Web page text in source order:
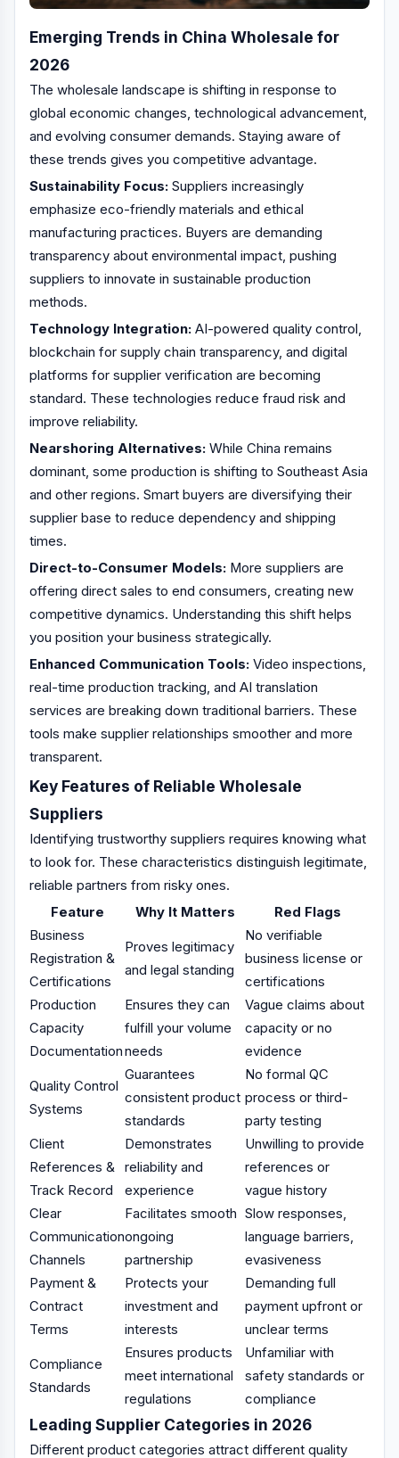
Emerging Trends in China Wholesale for
2026
The wholesale landscape is shifting in response to
global economic changes, technological advancement,
and evolving consumer demands. Staying aware of
these trends gives you competitive advantage.
Sustainability Focus: Suppliers increasingly
emphasize eco-friendly materials and ethical
manufacturing practices. Buyers are demanding
transparency about environmental impact, pushing
suppliers to innovate in sustainable production
methods.
Technology Integration: AI-powered quality control,
blockchain for supply chain transparency, and digital
platforms for supplier verification are becoming
standard. These technologies reduce fraud risk and
improve reliability.
Nearshoring Alternatives: While China remains
dominant, some production is shifting to Southeast Asia
and other regions. Smart buyers are diversifying their
supplier base to reduce dependency and shipping
times.
Direct-to-Consumer Models: More suppliers are
offering direct sales to end consumers, creating new
competitive dynamics. Understanding this shift helps
you position your business strategically.
Enhanced Communication Tools: Video inspections,
real-time production tracking, and AI translation
services are breaking down traditional barriers. These
tools make supplier relationships smoother and more
transparent.
Key Features of Reliable Wholesale
Suppliers
Identifying trustworthy suppliers requires knowing what
to look for. These characteristics distinguish legitimate,
reliable partners from risky ones.
Feature
Why It Matters
Red Flags
Business
Registration &
Certifications
Proves legitimacy
and legal standing
No verifiable
business license or
certifications
Production
Capacity
Documentation
Ensures they can
fulfill your volume
needs
Vague claims about
capacity or no
evidence
Quality Control
Systems
Guarantees
consistent product
standards
No formal QC
process or third-
party testing
Client
References &
Track Record
Demonstrates
reliability and
experience
Unwilling to provide
references or
vague history
Clear
Communication
Channels
Facilitates smooth
ongoing
partnership
Slow responses,
language barriers,
evasiveness
Payment &
Contract
Terms
Protects your
investment and
interests
Demanding full
payment upfront or
unclear terms
Compliance
Standards
Ensures products
meet international
regulations
Unfamiliar with
safety standards or
compliance
Leading Supplier Categories in 2026
Different product categories attract different quality